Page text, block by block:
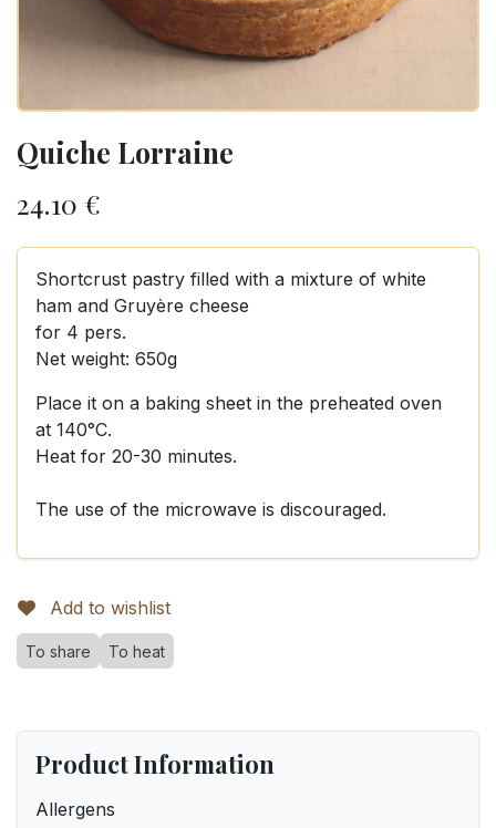
Quiche Lorraine
24.10 €
Shortcrust pastry filled with a mixture of white
ham and Gruyère cheese
for 4 pers.
Net weight: 650g
Place it on a baking sheet in the preheated oven
at 140°C.
Heat for 20-30 minutes.
The use of the microwave is discouraged.
Add to wishlist
To share To heat
Product Information
Allergens